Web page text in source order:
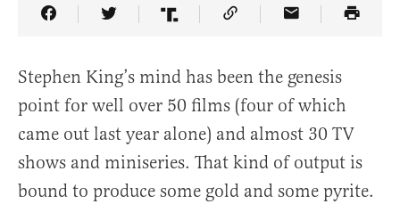
Share Article on Facebook
Share Article on Twitter
Share Article on Truth Social
Copy Article Link
Share Article
Stephen King’s mind has been the genesis
point for well over 50 films (four of which
came out last year alone) and almost 30 TV
shows and miniseries. That kind of output is
bound to produce some gold and some pyrite.